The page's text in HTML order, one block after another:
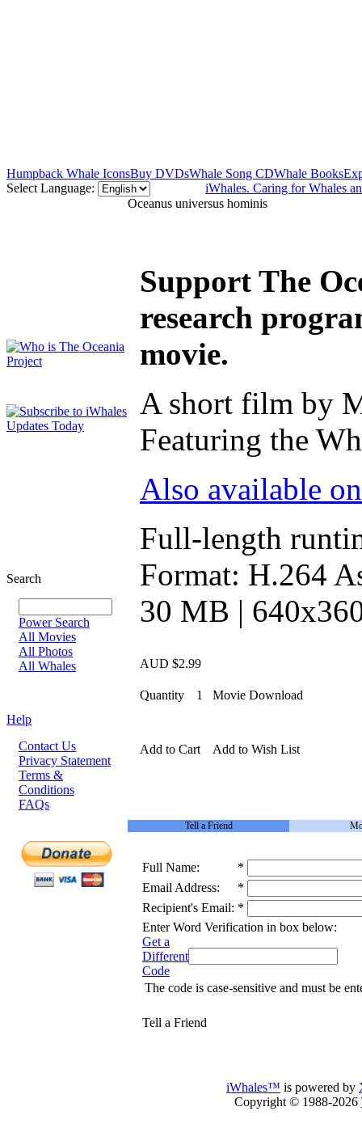
Humpback Whale IconsBuy DVDsWhale Song CDWhale Books
Select Language:
iWhales. Caring for Whales
Search
Power Search
All Movies
All Photos
All Whales
Help
Contact Us
Privacy Statement
Terms &
Conditions
FAQs
Oceanus universus hominis
Support The
research
movie.
A short film by
Featuring the
Also available
Full-length
Format: H.264
30 MB |
AUD $2.99
Quantity 1 Movie Download
Add to Cart Add to Wish List
Tell a Friend
Full Name:
*
Email Address:
*
Recipient's Email: *
Enter Word Verification in box below:
Get a
Different
Code
The code is case-sensitive and must be
Tell a Friend
iWhales™ is powered by
Copyright © 1988-2026